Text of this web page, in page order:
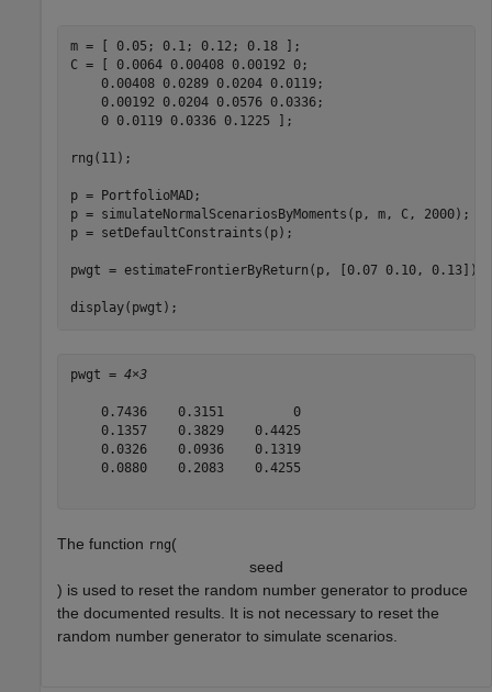
m = [ 0.05; 0.1; 0.12; 0.18 ];
C = [ 0.0064 0.00408 0.00192 0;
    0.00408 0.0289 0.0204 0.0119;
    0.00192 0.0204 0.0576 0.0336;
    0 0.0119 0.0336 0.1225 ];
rng(11);
p = PortfolioMAD;
p = simulateNormalScenariosByMoments(p, m, C, 2000);
p = setDefaultConstraints(p);
pwgt = estimateFrontierByReturn(p, [0.07 0.10, 0.13]);
display(pwgt);
pwgt = 4×3
    0.7436    0.3151         0
    0.1357    0.3829    0.4425
    0.0326    0.0936    0.1319
    0.0880    0.2083    0.4255
The function rng(
seed
) is used to reset the random number generator to produce
the documented results. It is not necessary to reset the
random number generator to simulate scenarios.